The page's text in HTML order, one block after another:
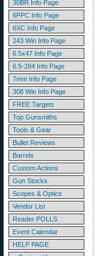
30BR Info Page
6PPC Info Page
6XC Info Page
243 Win Info Page
6.5x47 Info Page
6.5-284 Info Page
7mm Info Page
308 Win Info Page
FREE Targets
Top Gunsmiths
Tools & Gear
Bullet Reviews
Barrels
Custom Actions
Gun Stocks
Scopes & Optics
Vendor List
Reader POLLS
Event Calendar
HELP PAGE